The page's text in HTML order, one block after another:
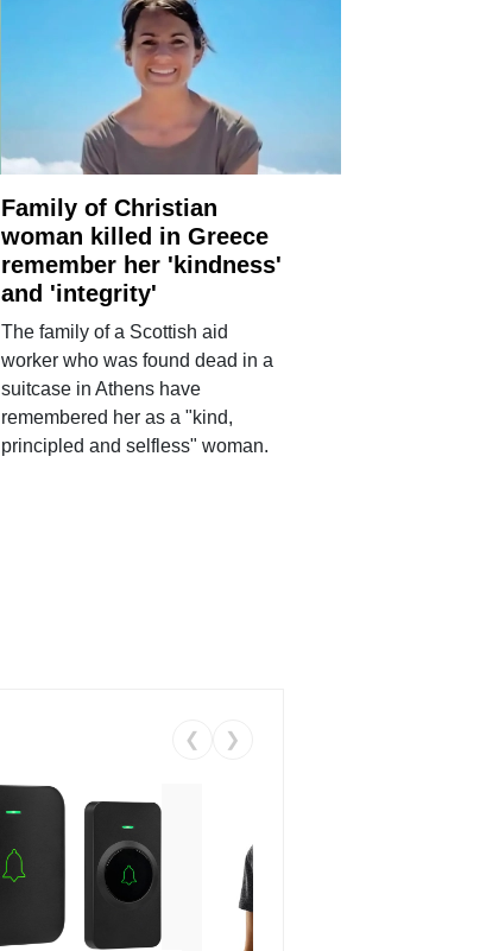
Family of Christian
woman killed in Greece
remember her 'kindness'
and 'integrity'
The family of a Scottish aid
worker who was found dead in a
suitcase in Athens have
remembered her as a "kind,
principled and selfless" woman.
❮ ❯